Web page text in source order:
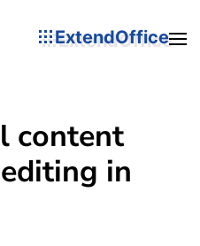
ExtendOffice
content
in